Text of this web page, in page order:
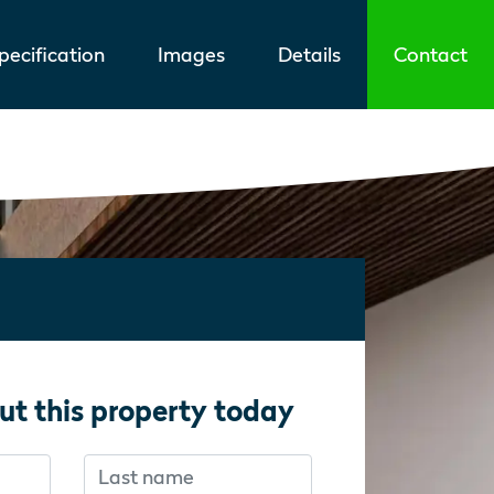
Images Details Contact
this property today
human:
human:Last name